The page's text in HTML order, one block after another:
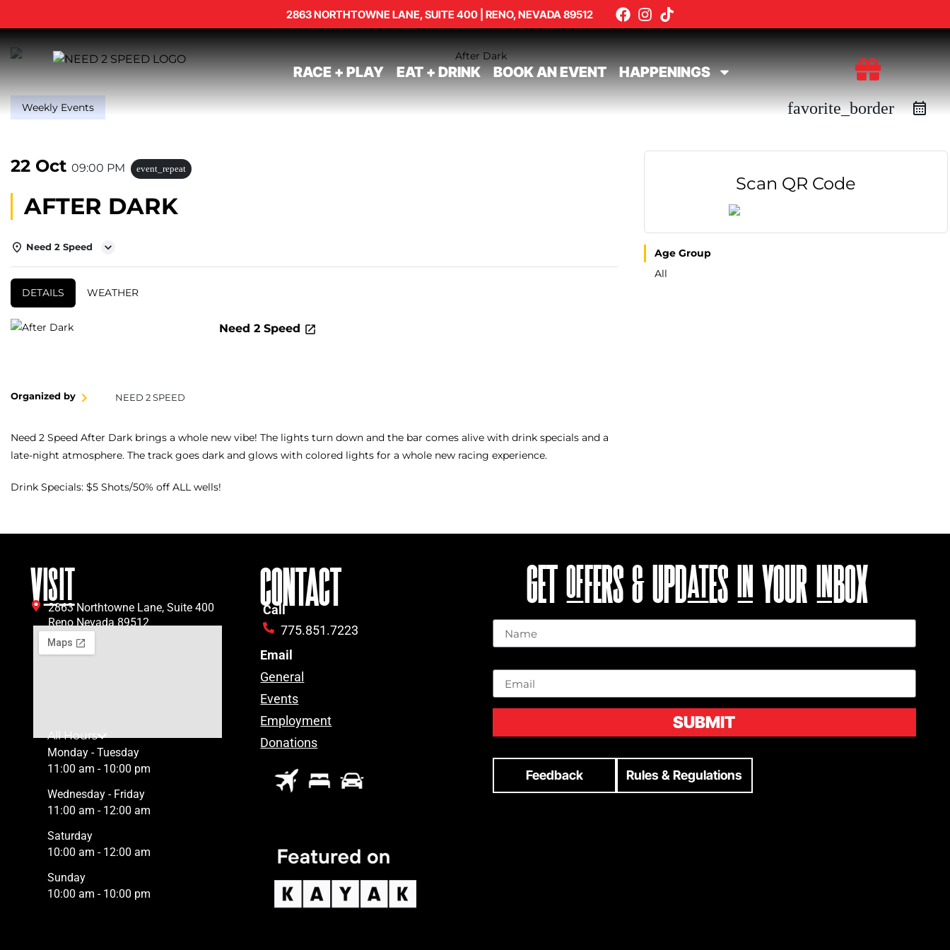
2863 NORTHTOWNE LANE, SUITE 400 | RENO, NEVADA 89512
RACE + PLAY EAT + DRINK BOOK AN EVENT HAPPENINGS
Weekly Events favorite_border
22 Oct 09:00 PM event_repeat
AFTER DARK
Need 2 Speed
DETAILS WEATHER
Need 2 Speed
Organized by NEED 2 SPEED
Need 2 Speed After Dark brings a whole new vibe! The lights turn down and the bar comes alive with drink specials and a
late-night atmosphere. The track goes dark and glows with colored lights for a whole new racing experience.
Drink Specials: $5 Shots/50% off ALL wells!
Scan QR Code
Age Group
All
VISIT
2863 Northtowne Lane, Suite 400
Reno Nevada 89512
All Hours
Monday - Tuesday
11:00 am - 10:00 pm
Wednesday - Friday
11:00 am - 12:00 am
Saturday
10:00 am - 12:00 am
Sunday
10:00 am - 10:00 pm
CONTACT
Call
775.851.7223
Email
General
Events
Employment
Donations
GET OFFERS & UPDATESIN YOUR INBOX
SUBMIT
Feedback Rules & Regulations